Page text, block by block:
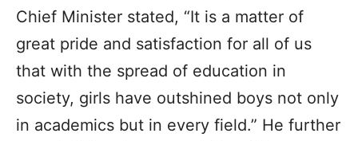
Chief Minister stated, “It is a matter of
great pride and satisfaction for all of us
that with the spread of education in
society, girls have outshined boys not only
in academics but in every field.” He further